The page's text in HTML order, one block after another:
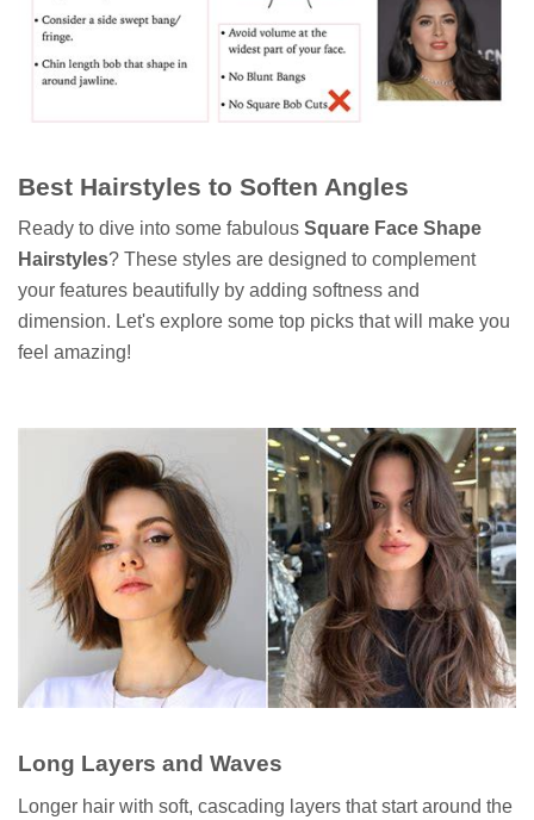
Best Hairstyles to Soften Angles
Ready to dive into some fabulous Square Face Shape
Hairstyles? These styles are designed to complement
your features beautifully by adding softness and
dimension. Let's explore some top picks that will make you
feel amazing!
Long Layers and Waves
Longer hair with soft, cascading layers that start around the